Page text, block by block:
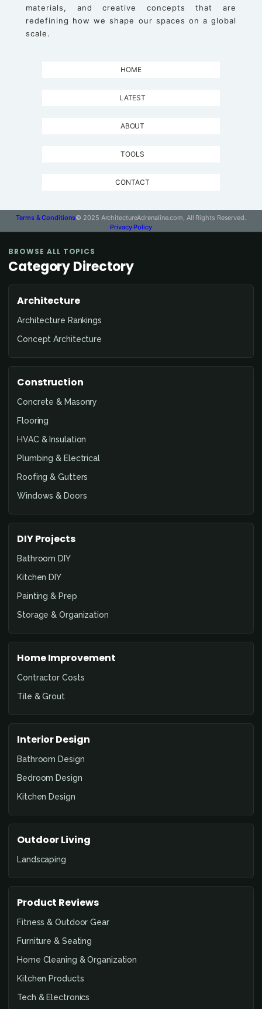
materials, and creative concepts that are
redefining how we shape our spaces on a global
scale.
HOME
LATEST
ABOUT
TOOLS
CONTACT
Terms & Conditions© 2025 ArchitectureAdrenaline.com, All Rights Reserved.
Privacy Policy
BROWSE ALL TOPICS
Category Directory
Architecture
Architecture Rankings
Concept Architecture
Construction
Concrete & Masonry
Flooring
HVAC & Insulation
Plumbing & Electrical
Roofing & Gutters
Windows & Doors
DIY Projects
Bathroom DIY
Kitchen DIY
Painting & Prep
Storage & Organization
Home Improvement
Contractor Costs
Tile & Grout
Interior Design
Bathroom Design
Bedroom Design
Kitchen Design
Outdoor Living
Landscaping
Product Reviews
Fitness & Outdoor Gear
Furniture & Seating
Home Cleaning & Organization
Kitchen Products
Tech & Electronics